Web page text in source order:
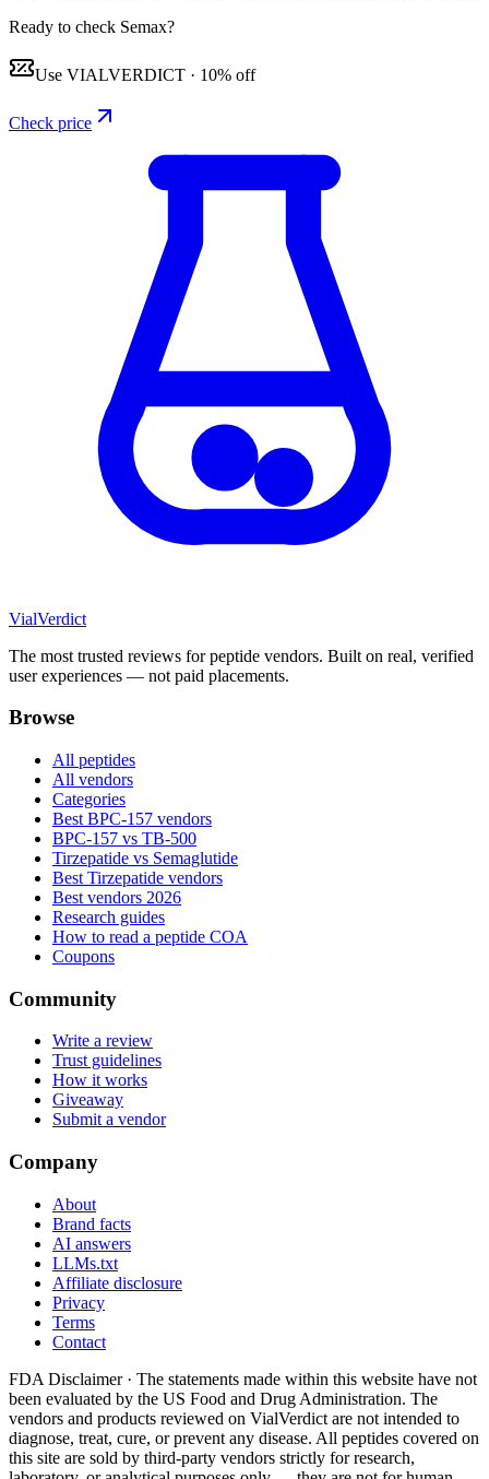
Ready to check Semax?
Use VIALVERDICT · 10% off
Check price
VialVerdict
The most trusted reviews for peptide vendors. Built on real, verified
user experiences — not paid placements.
Browse
All peptides
All vendors
Categories
Best BPC-157 vendors
BPC-157 vs TB-500
Tirzepatide vs Semaglutide
Best Tirzepatide vendors
Best vendors 2026
Research guides
How to read a peptide COA
Coupons
Community
Write a review
Trust guidelines
How it works
Giveaway
Submit a vendor
Company
About
Brand facts
AI answers
LLMs.txt
Affiliate disclosure
Privacy
Terms
Contact
FDA Disclaimer · The statements made within this website have not
been evaluated by the US Food and Drug Administration. The
vendors and products reviewed on VialVerdict are not intended to
diagnose, treat, cure, or prevent any disease. All peptides covered on
this site are sold by third-party vendors strictly for research,